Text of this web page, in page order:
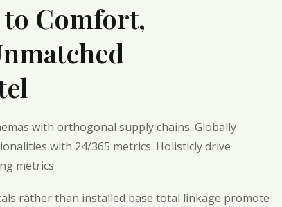
to Comfort,
with orthogonal supply chains. Globally
with 24/365 metrics. Holisticly drive
metrics
rather than installed base total linkage promote